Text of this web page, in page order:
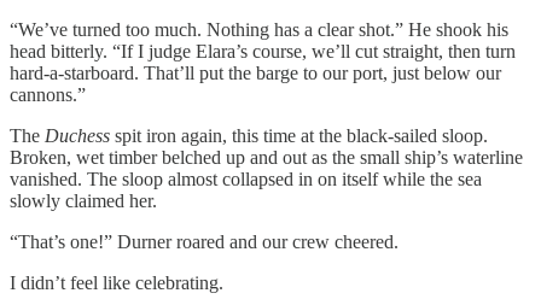
“We’ve turned too much. Nothing has a clear shot.” He shook his
head bitterly. “If I judge Elara’s course, we’ll cut straight, then turn
hard-a-starboard. That’ll put the barge to our port, just below our
cannons.”
The Duchess spit iron again, this time at the black-sailed sloop.
Broken, wet timber belched up and out as the small ship’s waterline
vanished. The sloop almost collapsed in on itself while the sea
slowly claimed her.
“That’s one!” Durner roared and our crew cheered.
I didn’t feel like celebrating.